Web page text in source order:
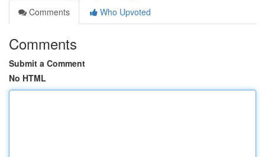
Comments
Who Upvoted
Comments
Submit a Comment
No HTML